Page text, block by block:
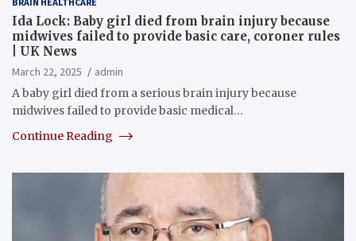
Ida Lock: Baby girl died from brain injury because
midwives failed to provide basic care, coroner rules
| UK News
March 22, 2025
admin
A baby girl died from a serious brain injury because
midwives failed to provide basic medical…
Continue Reading